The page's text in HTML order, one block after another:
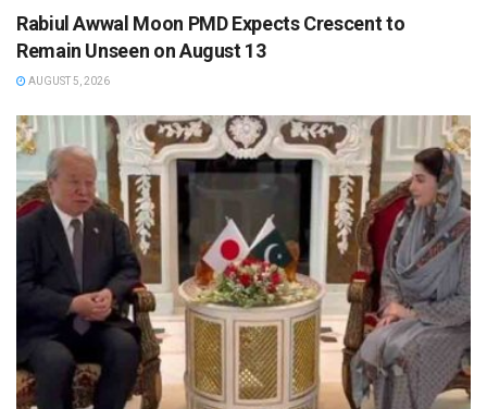
Rabiul Awwal Moon PMD Expects Crescent to
Remain Unseen on August 13
AUGUST 5, 2026